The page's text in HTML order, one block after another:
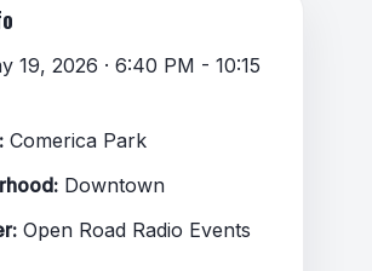
19, 2026 · 6:40 PM - 10:15
Comerica Park
Downtown
Open Road Radio Events